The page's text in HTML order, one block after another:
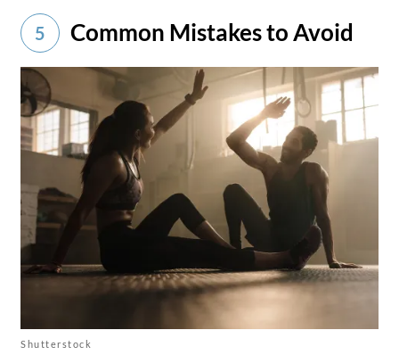
5 Common Mistakes to Avoid
Shutterstock